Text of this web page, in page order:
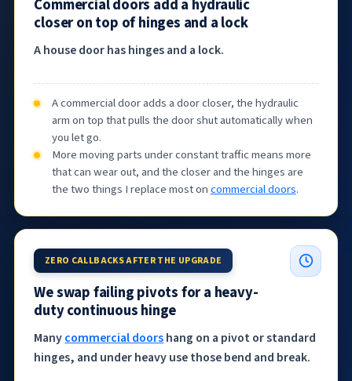
Commercial doors add a hydraulic
closer on top of hinges and a lock
A house door has hinges and a lock.
A commercial door adds a door closer, the hydraulic
arm on top that pulls the door shut automatically when
you let go.
More moving parts under constant traffic means more
that can wear out, and the closer and the hinges are
the two things I replace most oncommercial doors.
ZERO CALLBACKS AFTER THE UPGRADE
We swap failing pivots for a heavy-
duty continuous hinge
Manycommercial doorshang on a pivot or standard
hinges, and under heavy use those bend and break.